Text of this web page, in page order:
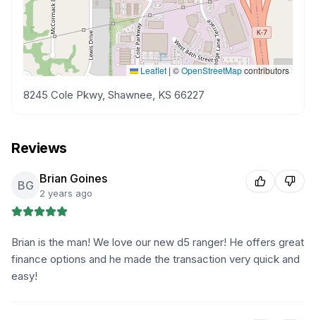
Leaflet | ©OpenStreetMapcontributors
8245 Cole Pkwy, Shawnee, KS 66227
Reviews
BG Brian Goines
2 years ago
Brian is the man! We love our new d5 ranger! He offers great
finance options and he made the transaction very quick and
easy!